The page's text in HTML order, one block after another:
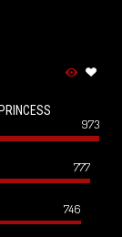
973
777
746